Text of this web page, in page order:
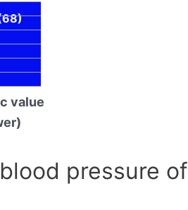
value
pressure of